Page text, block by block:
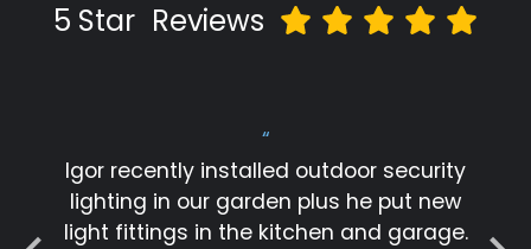
5 Star Reviews
“
Igor recently installed outdoor security
lighting in our garden plus he put new
light fittings in the kitchen and garage.